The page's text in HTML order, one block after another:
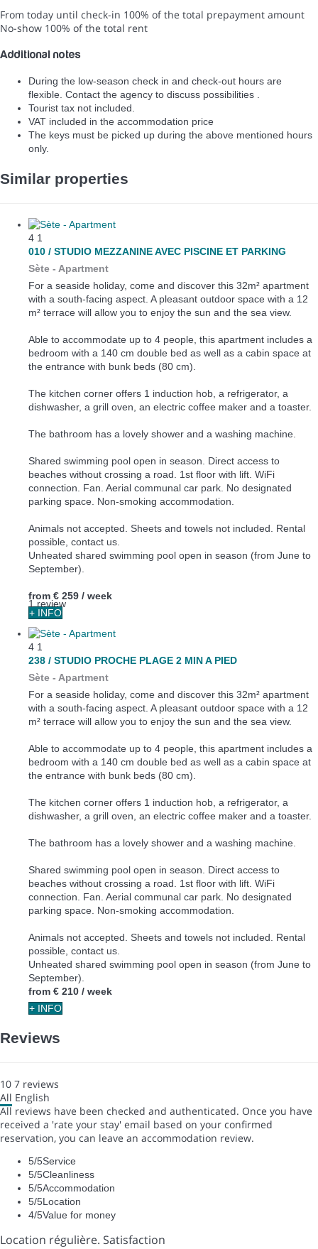
From today until check-in 100% of the total prepayment amount
No-show 100% of the total rent
Additional notes
During the low-season check in and check-out hours are
flexible. Contact the agency to discuss possibilities .
Tourist tax not included.
VAT included in the accommodation price
The keys must be picked up during the above mentioned hours
only.
Similar properties
4 1
010 / STUDIO MEZZANINE AVEC PISCINE ET PARKING
Sète - Apartment
For a seaside holiday, come and discover this 32m² apartment
with a south-facing aspect. A pleasant outdoor space with a 12
m² terrace will allow you to enjoy the sun and the sea view.
Able to accommodate up to 4 people, this apartment includes a
bedroom with a 140 cm double bed as well as a cabin space at
the entrance with bunk beds (80 cm).
The kitchen corner offers 1 induction hob, a refrigerator, a
dishwasher, a grill oven, an electric coffee maker and a toaster.
The bathroom has a lovely shower and a washing machine.
Shared swimming pool open in season. Direct access to
beaches without crossing a road. 1st floor with lift. WiFi
connection. Fan. Aerial communal car park. No designated
parking space. Non-smoking accommodation.
Animals not accepted. Sheets and towels not included. Rental
possible, contact us.
Unheated shared swimming pool open in season (from June to
September).
1 review
from € 259 / week
+ INFO
4 1
238 / STUDIO PROCHE PLAGE 2 MIN A PIED
Sète - Apartment
For a seaside holiday, come and discover this 32m² apartment
with a south-facing aspect. A pleasant outdoor space with a 12
m² terrace will allow you to enjoy the sun and the sea view.
Able to accommodate up to 4 people, this apartment includes a
bedroom with a 140 cm double bed as well as a cabin space at
the entrance with bunk beds (80 cm).
The kitchen corner offers 1 induction hob, a refrigerator, a
dishwasher, a grill oven, an electric coffee maker and a toaster.
The bathroom has a lovely shower and a washing machine.
Shared swimming pool open in season. Direct access to
beaches without crossing a road. 1st floor with lift. WiFi
connection. Fan. Aerial communal car park. No designated
parking space. Non-smoking accommodation.
Animals not accepted. Sheets and towels not included. Rental
possible, contact us.
Unheated shared swimming pool open in season (from June to
September).
from € 210 / week
+ INFO
Reviews
10 7 reviews
All English
All reviews have been checked and authenticated. Once you have
received a 'rate your stay' email based on your confirmed
reservation, you can leave an accommodation review.
5/5Service
5/5Cleanliness
5/5Accommodation
5/5Location
4/5Value for money
Location régulière. Satisfaction